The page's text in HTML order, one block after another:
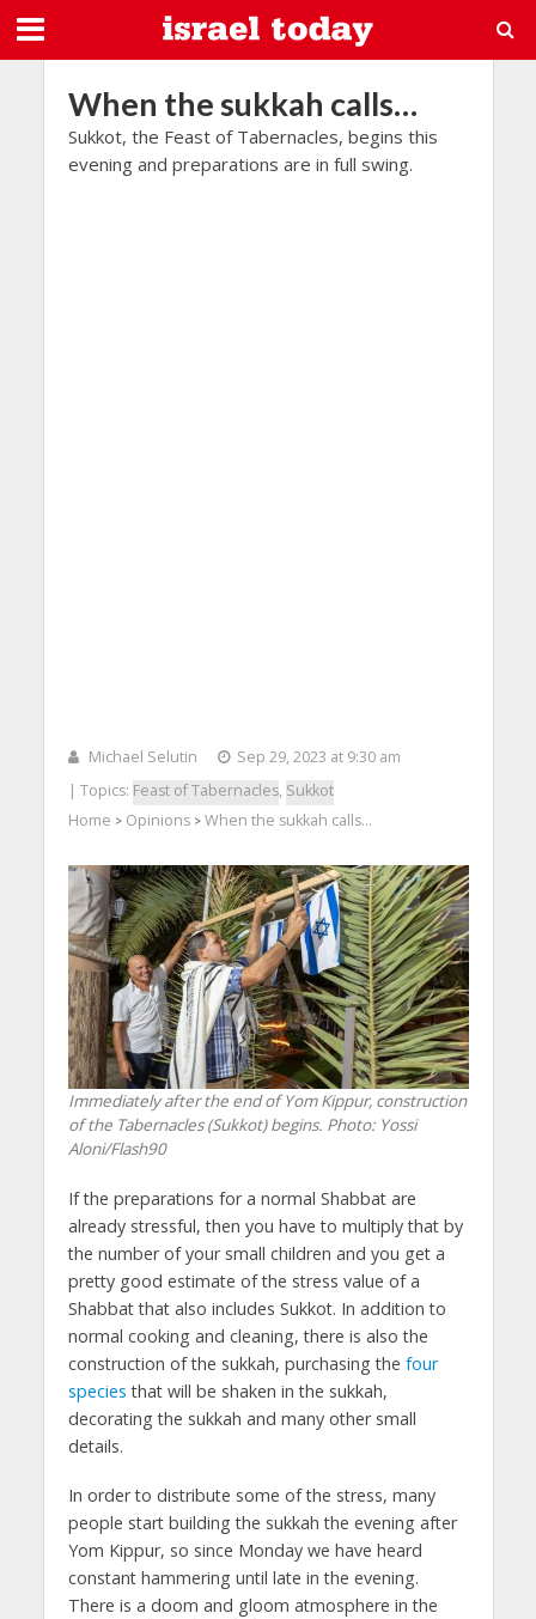
When the sukkah calls…
Sukkot, the Feast of Tabernacles, begins this
evening and preparations are in full swing.
Michael Selutin
Sep 29, 2023 at 9:30 am
| Topics: Feast of Tabernacles, Sukkot
Home > Opinions> When the sukkah calls…
Immediately after the end of Yom Kippur, construction
of the Tabernacles (Sukkot) begins. Photo: Yossi
Aloni/Flash90
If the preparations for a normal Shabbat are
already stressful, then you have to multiply that by
the number of your small children and you get a
pretty good estimate of the stress value of a
Shabbat that also includes Sukkot. In addition to
normal cooking and cleaning, there is also the
construction of the sukkah, purchasing the four
species that will be shaken in the sukkah,
decorating the sukkah and many other small
details.
In order to distribute some of the stress, many
people start building the sukkah the evening after
Yom Kippur, so since Monday we have heard
constant hammering until late in the evening.
There is a doom and gloom atmosphere in the